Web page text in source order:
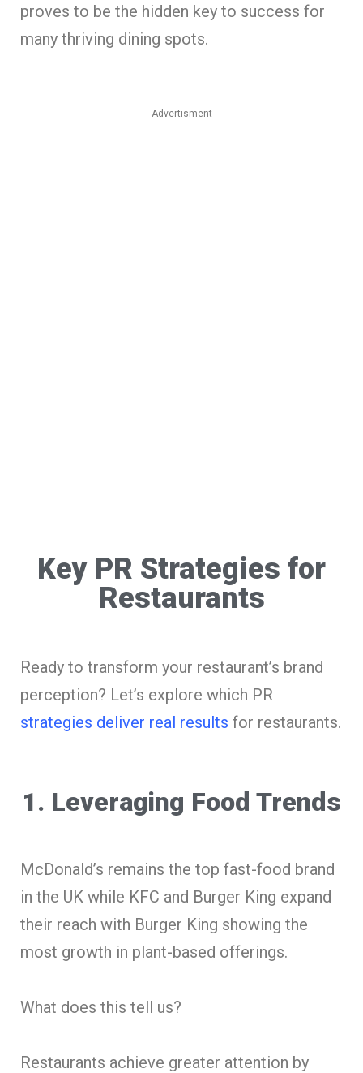
proves to be the hidden key to success for
many thriving dining spots.
Advertisment
Key PR Strategies for
Restaurants
Ready to transform your restaurant’s brand
perception? Let’s explore which PR
strategies deliver real results for restaurants.
1. Leveraging Food Trends
McDonald’s remains the top fast-food brand
in the UK while KFC and Burger King expand
their reach with Burger King showing the
most growth in plant-based offerings.
What does this tell us?
Restaurants achieve greater attention by